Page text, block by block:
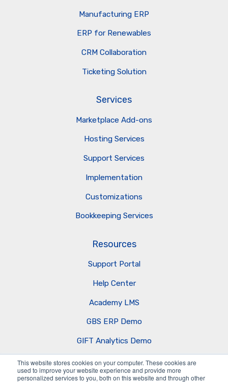
This website stores cookies on your computer. These cookies are
used to improve your website experience and provide more
personalized services to you, both on this website and through other
Manufacturing ERP
ERP for Renewables
CRM Collaboration
Ticketing Solution
Services
Marketplace Add-ons
Hosting Services
Support Services
Implementation
Customizations
Bookkeeping Services
Resources
Support Portal
Help Center
Academy LMS
GBS ERP Demo
GIFT Analytics Demo
AI Business Agents